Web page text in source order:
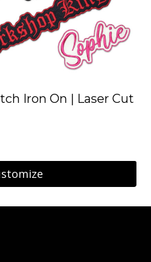
Iron On | Laser Cut